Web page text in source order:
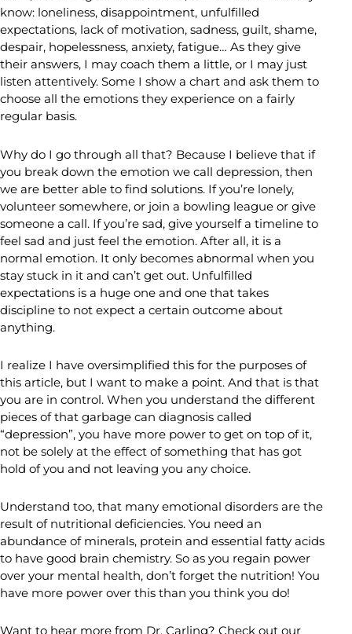
know: loneliness, disappointment, unfulfilled
expectations, lack of motivation, sadness, guilt, shame,
despair, hopelessness, anxiety, fatigue… As they give
their answers, I may coach them a little, or I may just
listen attentively. Some I show a chart and ask them to
choose all the emotions they experience on a fairly
regular basis.
Why do I go through all that? Because I believe that if
you break down the emotion we call depression, then
we are better able to find solutions. If you’re lonely,
volunteer somewhere, or join a bowling league or give
someone a call. If you’re sad, give yourself a timeline to
feel sad and just feel the emotion. After all, it is a
normal emotion. It only becomes abnormal when you
stay stuck in it and can’t get out. Unfulfilled
expectations is a huge one and one that takes
discipline to not expect a certain outcome about
anything.
I realize I have oversimplified this for the purposes of
this article, but I want to make a point. And that is that
you are in control. When you understand the different
pieces of that garbage can diagnosis called
“depression”, you have more power to get on top of it,
not be solely at the effect of something that has got
hold of you and not leaving you any choice.
Understand too, that many emotional disorders are the
result of nutritional deficiencies. You need an
abundance of minerals, protein and essential fatty acids
to have good brain chemistry. So as you regain power
over your mental health, don’t forget the nutrition! You
have more power over this than you think you do!
Want to hear more from Dr. Carling? Check out our